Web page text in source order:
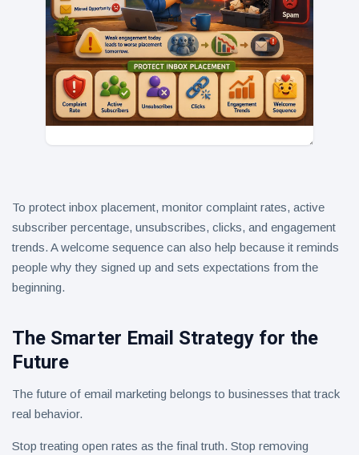
To protect inbox placement, monitor complaint rates, active
subscriber percentage, unsubscribes, clicks, and engagement
trends. A welcome sequence can also help because it reminds
people why they signed up and sets expectations from the
beginning.
The Smarter Email Strategy for the
Future
The future of email marketing belongs to businesses that track
real behavior.
Stop treating open rates as the final truth. Stop removing